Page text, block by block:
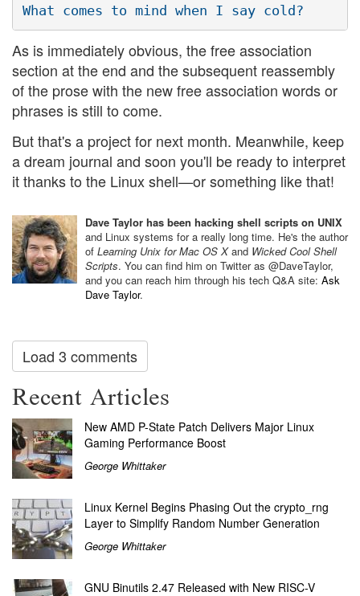
As is immediately obvious, the free association
section at the end and the subsequent reassembly
of the prose with the new free association words or
phrases is still to come.
But that's a project for next month. Meanwhile, keep
a dream journal and soon you'll be ready to interpret
it thanks to the Linux shell—or something like that!
Dave Taylor has been hacking shell scripts on UNIX
and Linux systems for a really long time. He's the author
of Learning Unix for Mac OS Xand Wicked Cool Shell
Scripts. You can find him on Twitter as @DaveTaylor,
and you can reach him through his tech Q&A site: Ask
Dave Taylor.
Load 3 comments
Recent Articles
New AMD P-State Patch Delivers Major Linux
Gaming Performance Boost
George Whittaker
Linux Kernel Begins Phasing Out the crypto_rng
Layer to Simplify Random Number Generation
George Whittaker
GNU Binutils 2.47 Released with New RISC-V